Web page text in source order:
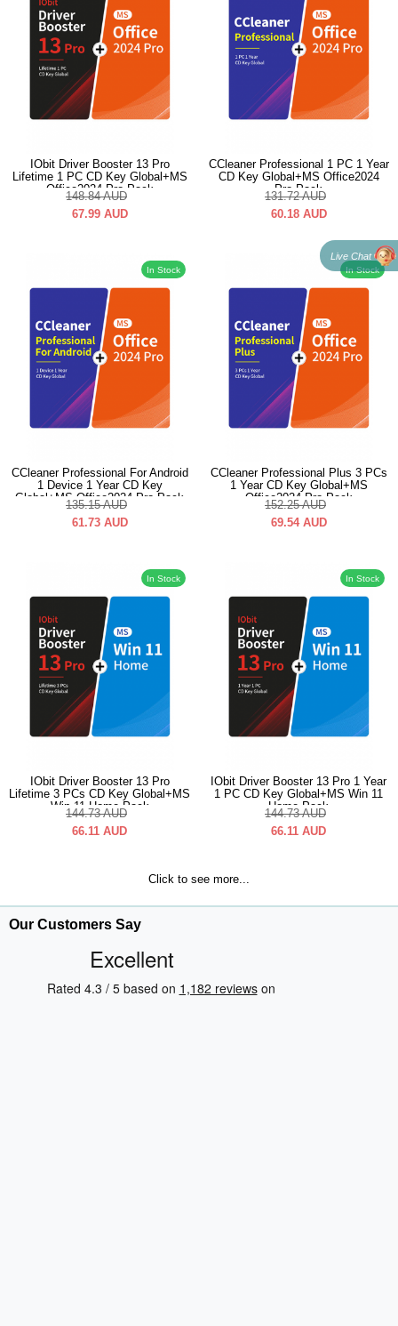
IObit Driver Booster 13 Pro
Lifetime 1 PC CD Key Global+MS
Office2024 Pro Pack
148.84 AUD
67.99 AUD
CCleaner Professional 1 PC 1 Year
CD Key Global+MS Office2024
Pro Pack
131.72 AUD
60.18 AUD
In Stock
CCleaner Professional For Android
1 Device 1 Year CD Key
Global+MS Office2024 Pro Pack
135.15 AUD
61.73 AUD
In Stock
CCleaner Professional Plus 3 PCs
1 Year CD Key Global+MS
Office2024 Pro Pack
152.25 AUD
69.54 AUD
In Stock
IObit Driver Booster 13 Pro
Lifetime 3 PCs CD Key Global+MS
Win 11 Home Pack
144.73 AUD
66.11 AUD
In Stock
IObit Driver Booster 13 Pro 1 Year
1 PC CD Key Global+MS Win 11
Home Pack
144.73 AUD
66.11 AUD
Click to see more...
Our Customers Say
Live Chat